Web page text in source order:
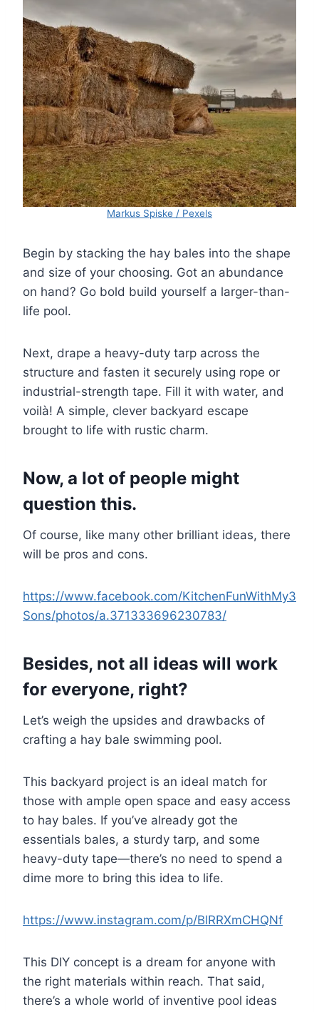
Markus Spiske / Pexels
Begin by stacking the hay bales into the shape
and size of your choosing. Got an abundance
on hand? Go bold build yourself a larger-than-
life pool.
Next, drape a heavy-duty tarp across the
structure and fasten it securely using rope or
industrial-strength tape. Fill it with water, and
voilà! A simple, clever backyard escape
brought to life with rustic charm.
Now, a lot of people might
question this.
Of course, like many other brilliant ideas, there
will be pros and cons.
https://www.facebook.com/KitchenFunWithMy3
Sons/photos/a.371333696230783/
Besides, not all ideas will work
for everyone, right?
Let’s weigh the upsides and drawbacks of
crafting a hay bale swimming pool.
This backyard project is an ideal match for
those with ample open space and easy access
to hay bales. If you’ve already got the
essentials bales, a sturdy tarp, and some
heavy-duty tape—there’s no need to spend a
dime more to bring this idea to life.
https://www.instagram.com/p/BlRRXmCHQNf
This DIY concept is a dream for anyone with
the right materials within reach. That said,
there’s a whole world of inventive pool ideas